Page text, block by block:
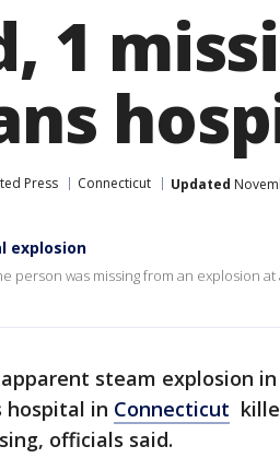
1
Press Connecticut Updated
explosion
person was missing from an explosion
steam explosion
hospital in Connecticut
officials said.